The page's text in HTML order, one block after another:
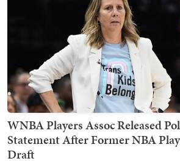
WNBA Players Assoc Released
Statement After Former NBA
Draft